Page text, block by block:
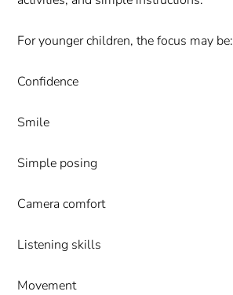
For younger children, the focus may be:
Confidence
Smile
Simple posing
Camera comfort
Listening skills
Movement